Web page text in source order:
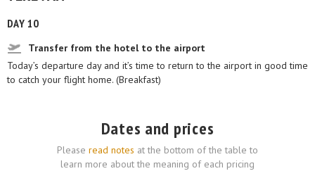
DAY 10
Transfer from the hotel to the airport
Today’s departure day and it’s time to return to the airport in good time
to catch your flight home. (Breakfast)
Dates and prices
Please read notes at the bottom of the table to
learn more about the meaning of each pricing